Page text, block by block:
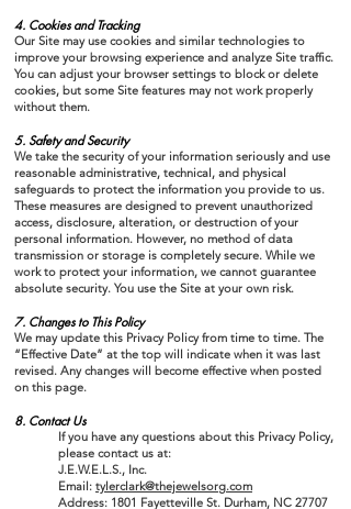
4. Cookies and Tracking
Our Site may use cookies and similar technologies to
improve your browsing experience and analyze Site traffic.
You can adjust your browser settings to block or delete
cookies, but some Site features may not work properly
without them.
​5. Safety and Security
We take the security of your information seriously and use
reasonable administrative, technical, and physical
safeguards to protect the information you provide to us.
These measures are designed to prevent unauthorized
access, disclosure, alteration, or destruction of your
personal information. However, no method of data
transmission or storage is completely secure. While we
work to protect your information, we cannot guarantee
absolute security. You use the Site at your own risk.
7. Changes to This Policy
We may update this Privacy Policy from time to time. The
“Effective Date” at the top will indicate when it was last
revised. Any changes will become effective when posted
on this page.
8. Contact Us
If you have any questions about this Privacy Policy,
please contact us at:
J.E.W.E.L.S., Inc.
Email: tylerclark@thejewelsorg.com
Address: 1801 Fayetteville St. Durham, NC 27707